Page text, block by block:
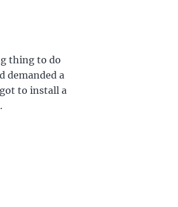
thing to do
demanded a
to install a